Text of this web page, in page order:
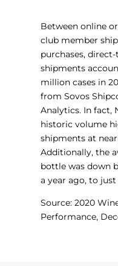
Between online
club member
purchases,
shipments
million cases in
from Sovos
Analytics. In fact,
historic volume
shipments at
Additionally, the
bottle was down
a year ago, to
Source: 2020
Performance,